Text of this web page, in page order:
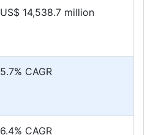
US$ 14,538.7 million
5.7% CAGR
6.4% CAGR